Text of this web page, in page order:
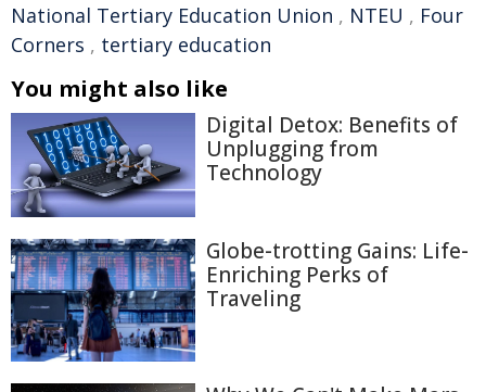
National Tertiary Education Union , NTEU , Four
Corners , tertiary education
You might also like
Digital Detox: Benefits of
Unplugging from
Technology
Globe-trotting Gains: Life-
Enriching Perks of
Traveling